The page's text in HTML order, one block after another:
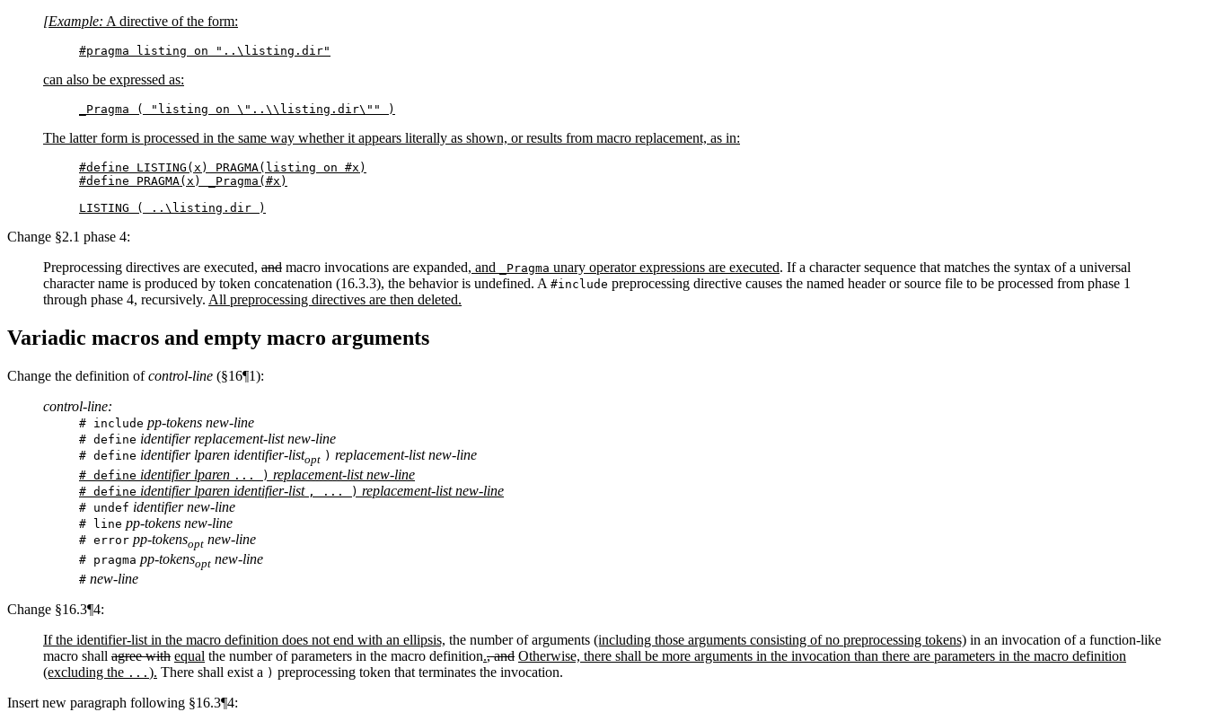
[Example: A directive of the form:
#pragma listing on "..\listing.dir"
can also be expressed as:
_Pragma ( "listing on \"..\\listing.dir\"" )
The latter form is processed in the same way whether it appears literally as shown, or results from macro replacement, as in:
#define LISTING(x) PRAGMA(listing on #x)
#define PRAGMA(x) _Pragma(#x)
LISTING ( ..\listing.dir )
Change §2.1 phase 4:
Preprocessing directives are executed, and macro invocations are expanded, and _Pragma unary operator expressions are executed. If a character sequence that matches the syntax of a universal
character name is produced by token concatenation (16.3.3), the behavior is undefined. A #include preprocessing directive causes the named header or source file to be processed from phase 1
through phase 4, recursively. All preprocessing directives are then deleted.
Variadic macros and empty macro arguments
Change the definition ofcontrol-line (§16¶1):
control-line:
# include pp-tokens new-line
# define identifier replacement-list new-line
# define identifier lparen identifier-listopt ) replacement-list new-line
# define identifier lparen ... ) replacement-list new-line
# define identifier lparen identifier-list , ... ) replacement-list new-line
# undef identifier new-line
# line pp-tokens new-line
# error pp-tokensopt new-line
# pragma pp-tokensopt new-line
# new-line
Change §16.3¶4:
If the identifier-list in the macro definition does not end with an ellipsis, the number of arguments (including those arguments consisting of no preprocessing tokens) in an invocation of a function-like
macro shall agree with equal the number of parameters in the macro definition., and Otherwise, there shall be more arguments in the invocation than there are parameters in the macro definition
(excluding the ... ). There shall exist a ) preprocessing token that terminates the invocation.
Insert new paragraph following §16.3¶4: